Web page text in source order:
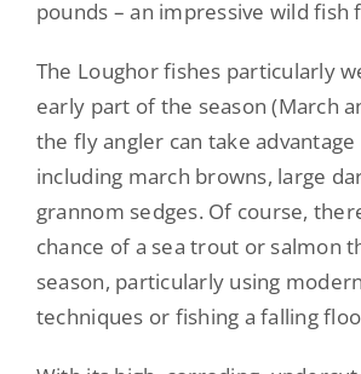
pounds – an impressive wild fish
The Loughor fishes particularly
early part of the season (March
the fly angler can take
including march browns, large
grannom sedges. Of course,
chance of a sea trout or salmon
season, particularly using
techniques or fishing a falling